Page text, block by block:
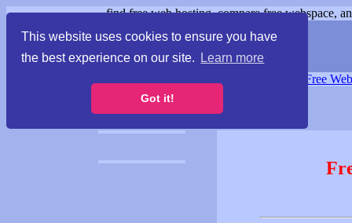
This website uses cookies to ensure you have
the best experience on our site.
Learn more
Got it!
find free web hosting, compare free webspace,
Free